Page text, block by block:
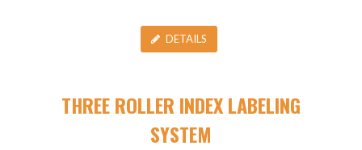
DETAILS
THREE ROLLER INDEX LABELING
SYSTEM